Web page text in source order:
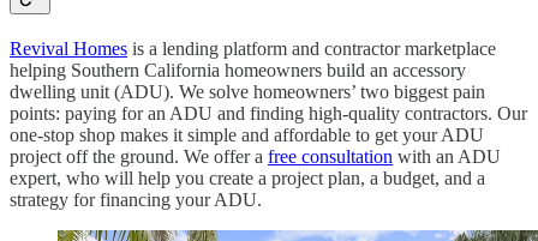
Revival Homes is a lending platform and contractor marketplace
helping Southern California homeowners build an accessory
dwelling unit (ADU). We solve homeowners’ two biggest pain
points: paying for an ADU and finding high-quality contractors. Our
one-stop shop makes it simple and affordable to get your ADU
project off the ground. We offer a free consultation with an ADU
expert, who will help you create a project plan, a budget, and a
strategy for financing your ADU.